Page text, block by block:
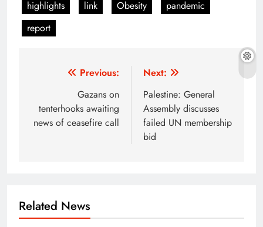
highlights link Obesity
pandemic
report
navigation
Previous:
Gazans on
tenterhooks awaiting
news of ceasefire call
Next:
Palestine: General
Assembly discusses
failed UN membership
bid
Related News